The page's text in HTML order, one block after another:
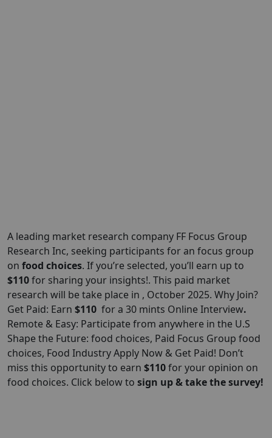
A leading market research company FF Focus Group
Research Inc, seeking participants for an focus group
on food choices. If you’re selected, you’ll earn up to
$110for sharing your insights!. This paid market
research will be take place in , October 2025. Why Join?
Get Paid: Earn $110 for a 30 mints Online Interview.
Remote & Easy: Participate from anywhere in the U.S
Shape the Future: food choices, Paid Focus Group food
choices, Food Industry Apply Now & Get Paid! Don’t
miss this opportunity to earn $110for your opinion on
food choices. Click below to sign up & take the survey!